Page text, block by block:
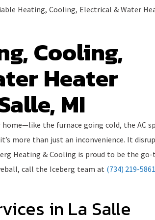
Heating, Cooling, Electrical & Water
Cooling,
Heater
MI
home—like the furnace going cold, the AC
more than just an inconvenience. It
Heating & Cooling is proud to be the
call the Iceberg team at (734) 219-5861
in La Salle